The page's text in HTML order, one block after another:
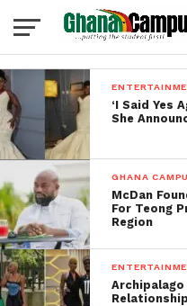
‘I Said Yes
She
GHANA
McDan
For Teong
Region
Archipalago